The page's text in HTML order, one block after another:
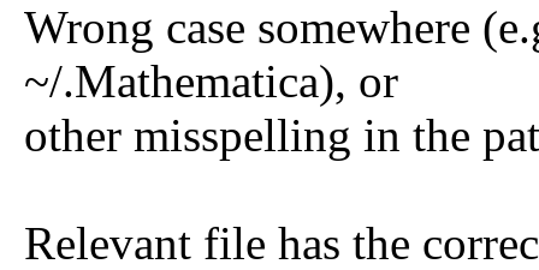
Wrong case somewhere
~/.Mathematica), or
other misspelling in the
Relevant file has the